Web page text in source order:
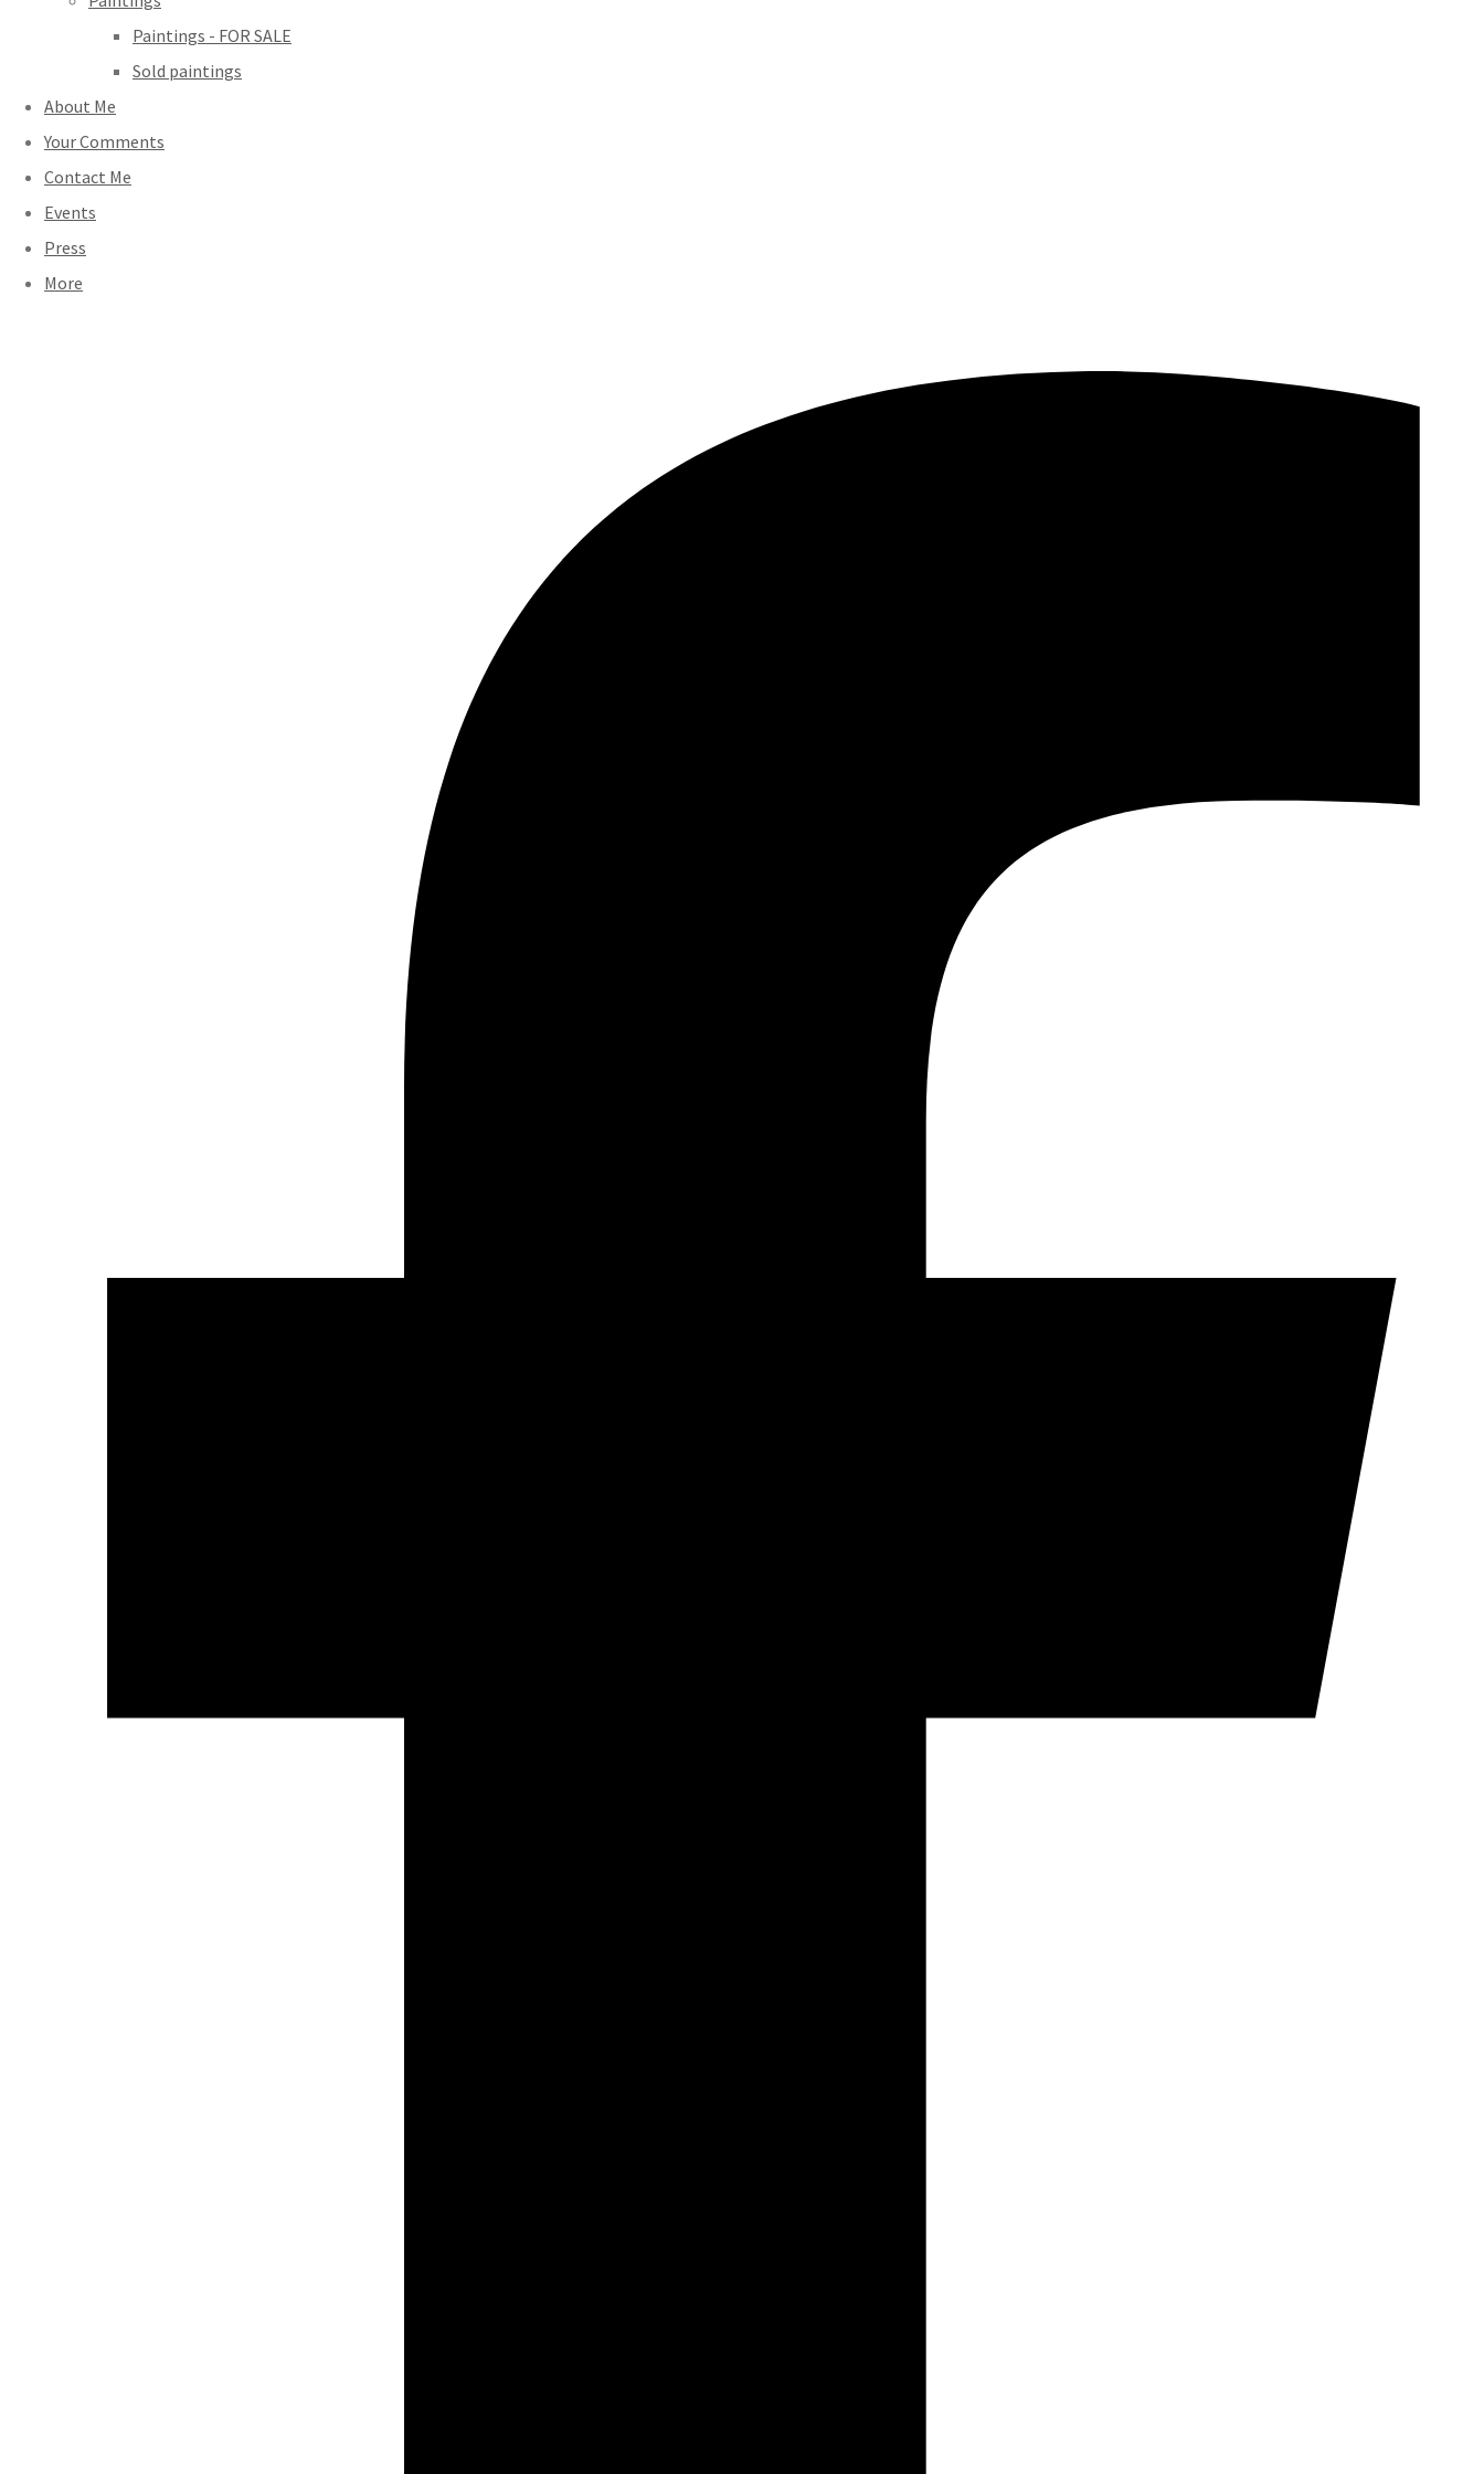
Paintings - FOR SALE
Sold paintings
About Me
Your Comments
Contact Me
Events
Press
More